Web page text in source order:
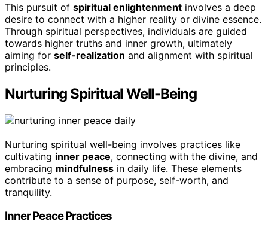
This pursuit of spiritual enlightenment involves a deep
desire to connect with a higher reality or divine essence.
Through spiritual perspectives, individuals are guided
towards higher truths and inner growth, ultimately
aiming for self-realization and alignment with spiritual
principles.
Nurturing Spiritual Well-Being
Nurturing spiritual well-being involves practices like
cultivating inner peace, connecting with the divine, and
embracing mindfulness in daily life. These elements
contribute to a sense of purpose, self-worth, and
tranquility.
Inner Peace Practices